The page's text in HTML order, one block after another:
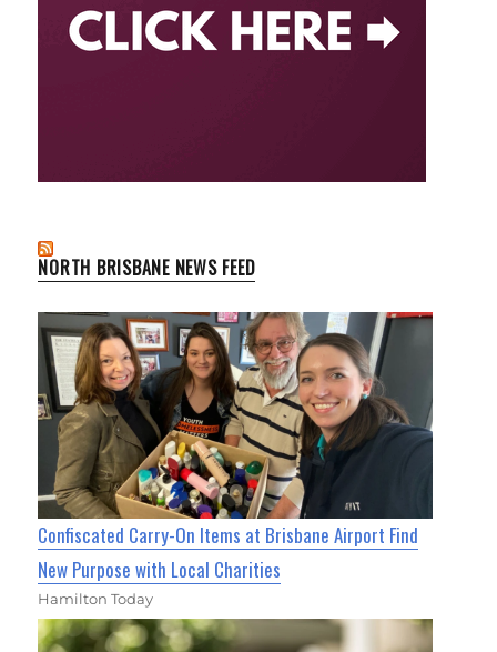
NORTH BRISBANE NEWS FEED
Confiscated Carry-On Items at Brisbane Airport Find
New Purpose with Local Charities
Hamilton Today